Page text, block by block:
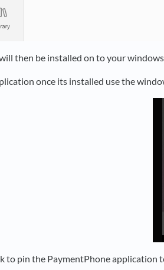
then be installed on to your
once its installed use the
to pin the PaymentPhone application